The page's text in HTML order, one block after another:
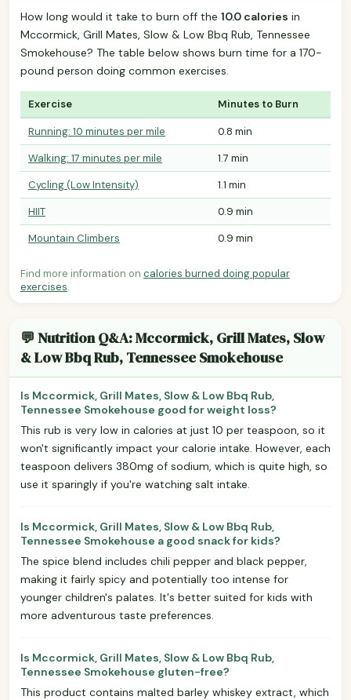
How long would it take to burn off the 10.0 calories in
Mccormick, Grill Mates, Slow & Low Bbq Rub, Tennessee
Smokehouse? The table below shows burn time for a 170-
pound person doing common exercises.
Exercise Minutes to Burn
Running: 10 minutes per mile
0.8 min
Walking: 17 minutes per mile
1.7 min
Cycling (Low Intensity)
1.1 min
HIIT
0.9 min
Mountain Climbers
0.9 min
Find more information on calories burned doing popular
exercises.
💬 Nutrition Q&A: Mccormick, Grill Mates, Slow
& Low Bbq Rub, Tennessee Smokehouse
Is Mccormick, Grill Mates, Slow & Low Bbq Rub,
Tennessee Smokehouse good for weight loss?
This rub is very low in calories at just 10 per teaspoon, so it
won't significantly impact your calorie intake. However, each
teaspoon delivers 380mg of sodium, which is quite high, so
use it sparingly if you're watching salt intake.
Is Mccormick, Grill Mates, Slow & Low Bbq Rub,
Tennessee Smokehouse a good snack for kids?
The spice blend includes chili pepper and black pepper,
making it fairly spicy and potentially too intense for
younger children's palates. It's better suited for kids with
more adventurous taste preferences.
Is Mccormick, Grill Mates, Slow & Low Bbq Rub,
Tennessee Smokehouse gluten-free?
This product contains malted barley whiskey extract, which